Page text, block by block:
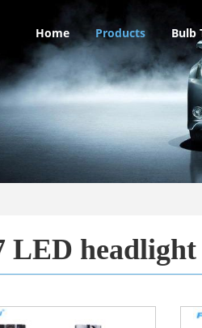
Home Products Bulb
LED